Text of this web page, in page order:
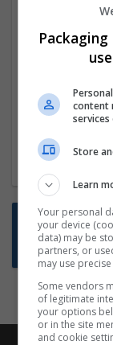
We dont
the
mailer
content
Store
Learn
Your personal
your device
data) may be
partners, or
may use
Some vendors
of legitimate
your options
or in the site
and cookie